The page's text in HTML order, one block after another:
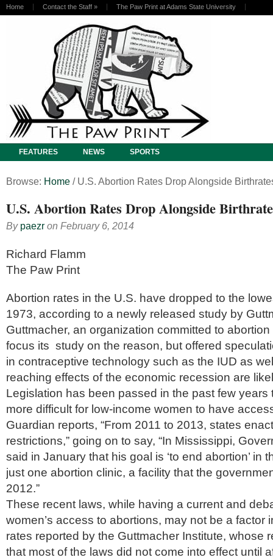
Home Contact the Staff » The Paw Print at Adams State University
FEATURES NEWS SPORTS
Browse: Home / U.S. Abortion Rates Drop Alongside
U.S. Abortion Rates Drop Alongside
By paezr on February 6, 2014
Richard Flamm
The Paw Print
Abortion rates in the U.S. have dropped to the
1973, according to a newly released study by
Guttmacher, an organization committed to
focus its study on the reason, but offered
in contraceptive technology such as the IUD as
reaching effects of the economic recession are
Legislation has been passed in the past few years
more difficult for low-income women to have
Guardian reports, “From 2011 to 2013, states
restrictions,” going on to say, “In Mississippi,
said in January that his goal is ‘to end abortion’ in
just one abortion clinic, a facility that the
2012.”
These recent laws, while having a current and
women’s access to abortions, may not be a factor
rates reported by the Guttmacher Institute, whose
that most of the laws did not come into effect until